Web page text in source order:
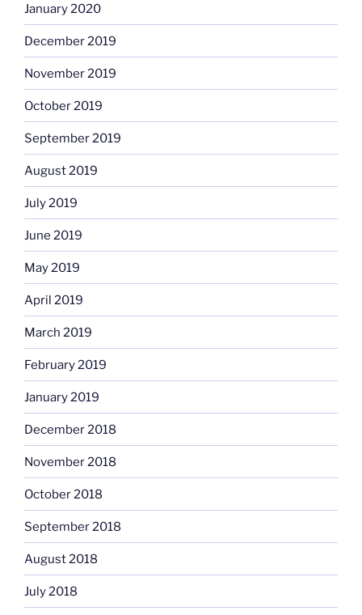
January 2020
December 2019
November 2019
October 2019
September 2019
August 2019
July 2019
June 2019
May 2019
April 2019
March 2019
February 2019
January 2019
December 2018
November 2018
October 2018
September 2018
August 2018
July 2018